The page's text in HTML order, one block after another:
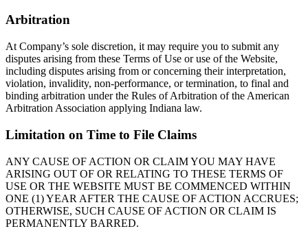
Arbitration
At Company’s sole discretion, it may require you to submit any
disputes arising from these Terms of Use or use of the Website,
including disputes arising from or concerning their interpretation,
violation, invalidity, non-performance, or termination, to final and
binding arbitration under the Rules of Arbitration of the American
Arbitration Association applying Indiana law.
Limitation on Time to File Claims
ANY CAUSE OF ACTION OR CLAIM YOU MAY HAVE
ARISING OUT OF OR RELATING TO THESE TERMS OF
USE OR THE WEBSITE MUST BE COMMENCED WITHIN
ONE (1) YEAR AFTER THE CAUSE OF ACTION ACCRUES;
OTHERWISE, SUCH CAUSE OF ACTION OR CLAIM IS
PERMANENTLY BARRED.